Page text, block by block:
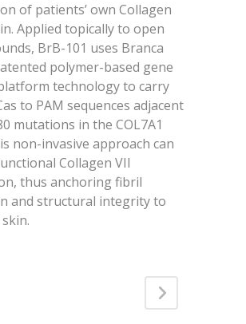
of patients’ own Collagen
Applied topically to open
BrB-101 uses Branca
polymer-based gene
technology to carry
to PAM sequences adjacent
mutations in the COL7A1
non-invasive approach can
Collagen VII
thus anchoring fibril
and structural integrity to